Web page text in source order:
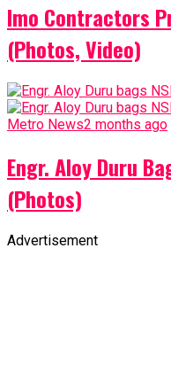
Imo Contractors
(Photos, Video)
Metro News2 months ago
Engr. Aloy Duru
(Photos)
Advertisement